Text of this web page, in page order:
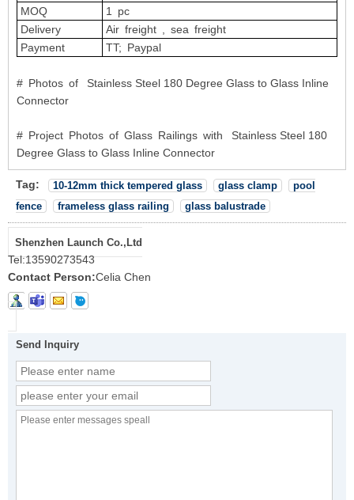
MOQ
1 pc
Delivery
Air freight , sea freight
Payment
TT; Paypal
# Photos of Stainless Steel 180 Degree Glass to Glass Inline
Connector
# Project Photos of Glass Railings with Stainless Steel 180
Degree Glass to Glass Inline Connector
Tag: 10-12mm thick tempered glass glass clamp
pool
fence
frameless glass railing glass balustrade
Shenzhen Launch Co.,Ltd
Tel:13590273543
Contact Person:Celia Chen
Send Inquiry